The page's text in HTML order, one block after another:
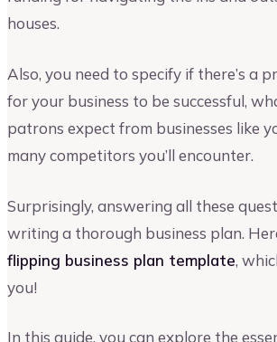
houses.
Also, you need to specify if there’s a
for your business to be successful,
patrons expect from businesses like
many competitors you’ll encounter.
Surprisingly, answering all these
writing a thorough business plan.
flipping business plan template,
you!
In this guide, you can explore the